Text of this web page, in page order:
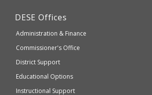
accessible
WCAG
Department
Elementary
and
Education
DESE Offices
Administration & Finance
Commissioner's Office
District Support
Educational Options
Instructional Support